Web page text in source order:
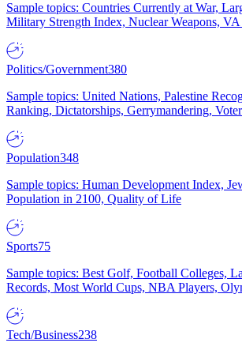
Sample topics: Countries Currently at War,
Military Strength Index, Nuclear Weapons,
Politics/Government380
Sample topics: United Nations, Palestine
Ranking, Dictatorships, Gerrymandering,
Population348
Sample topics: Human Development Index,
Population in 2100, Quality of Life
Sports75
Sample topics: Best Golf, Football Colleges,
Records, Most World Cups, NBA Players,
Tech/Business238